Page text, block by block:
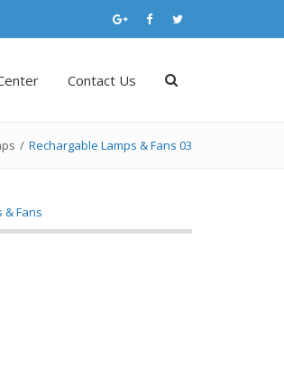
Contact Us
/ Rechargable Lamps & Fans 03
& Fans